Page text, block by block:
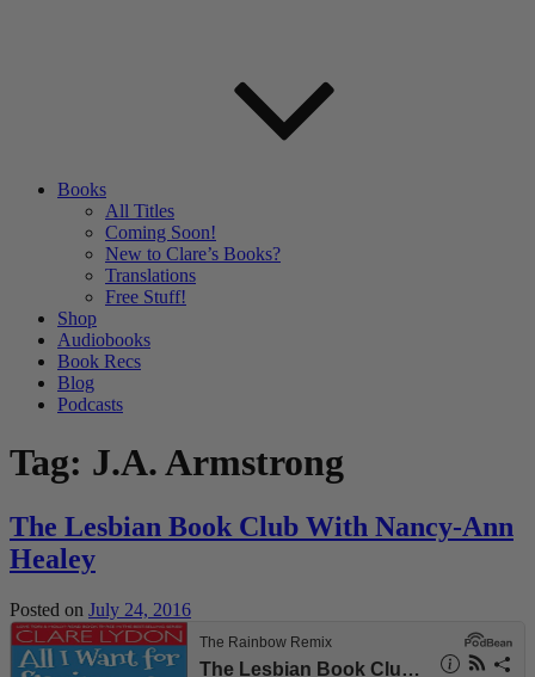
Books
All Titles
Coming Soon!
New to Clare’s Books?
Translations
Free Stuff!
Shop
Audiobooks
Book Recs
Blog
Podcasts
Tag: J.A. Armstrong
The Lesbian Book Club With Nancy-Ann
Healey
Posted on July 24, 2016